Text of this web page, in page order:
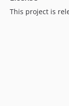
This project is